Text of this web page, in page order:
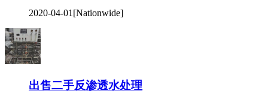
2020-04-01 [Nationwide]
出售二手反渗透水处理